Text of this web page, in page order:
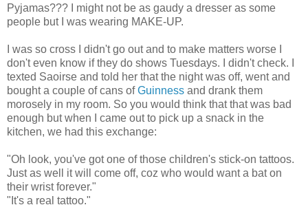
Pyjamas??? I might not be as gaudy a dresser as some
people but I was wearing MAKE-UP.
I was so cross I didn't go out and to make matters worse I
don't even know if they do shows Tuesdays. I didn't check. I
texted Saoirse and told her that the night was off, went and
bought a couple of cans ofGuinness and drank them
morosely in my room. So you would think that that was bad
enough but when I came out to pick up a snack in the
kitchen, we had this exchange:
"Oh look, you've got one of those children's stick-on tattoos.
Just as well it will come off, coz who would want a bat on
their wrist forever."
"It's a real tattoo."